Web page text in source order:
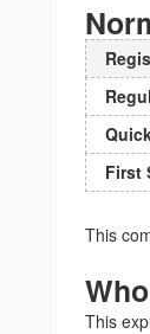
First
This
This